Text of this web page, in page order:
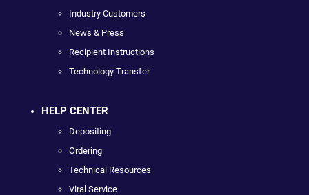
Industry Customers
News & Press
Recipient Instructions
Technology Transfer
HELP CENTER
Depositing
Ordering
Technical Resources
Viral Service